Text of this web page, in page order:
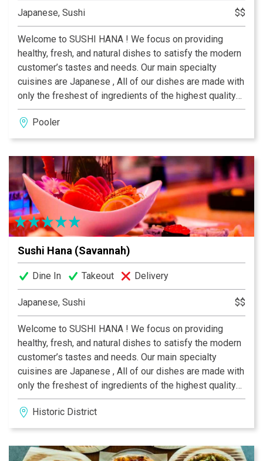
Japanese, Sushi $$
Welcome to SUSHI HANA ! We focus on providing
healthy, fresh, and natural dishes to satisfy the modern
customer’s tastes and needs. Our main specialty
cuisines are Japanese , All of our dishes are made with
only the freshest of ingredients of the highest quality
to achieve the best flavors and presentation. Our main
ingredients are fresh seafood, fruits, and vegetables.
The flavors of our dishes vary by cuisines with our
Pooler
Sushi Hana (Savannah)
Dine In Takeout Delivery
Japanese, Sushi $$
Welcome to SUSHI HANA ! We focus on providing
healthy, fresh, and natural dishes to satisfy the modern
customer’s tastes and needs. Our main specialty
cuisines are Japanese , All of our dishes are made with
only the freshest of ingredients of the highest quality
to achieve the best flavors and presentation. Our main
ingredients are fresh seafood, fruits, and vegetables.
The flavors of our dishes vary by cuisines with our
Historic District